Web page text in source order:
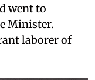
went to
Minister.
laborer of